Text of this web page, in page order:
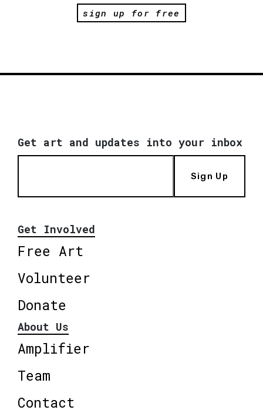
sign up for free
Get art and updates into your inbox
Sign Up
Get Involved
Free Art
Volunteer
Donate
About Us
Amplifier
Team
Contact